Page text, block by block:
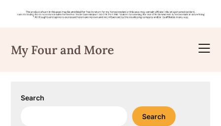
content
My Four and More
Search
Search